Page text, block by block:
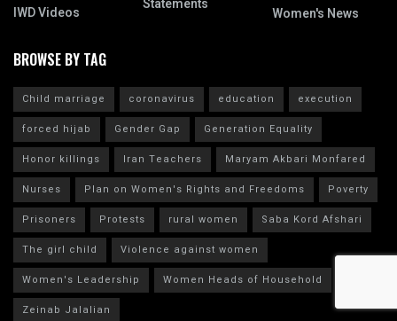
IWD Videos
Statements
Women's News
BROWSE BY TAG
Child marriage coronavirus education
execution
forced hijab
Gender Gap
Generation Equality
Honor killings
Iran Teachers
Maryam Akbari Monfared
Nurses
Plan on Women's Rights and Freedoms
Poverty
Prisoners
Protests rural women
Saba Kord Afshari
The girl child
Violence against women
Women's Leadership
Women Heads of Household
Zeinab Jalalian